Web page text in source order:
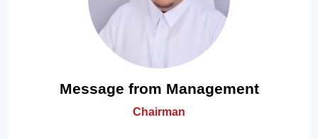
Message from Management
Chairman